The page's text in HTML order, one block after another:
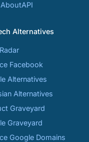
AboutAPI
Alternatives
Facebook
Alternatives
Alternatives
Graveyard
Graveyard
Google Domains